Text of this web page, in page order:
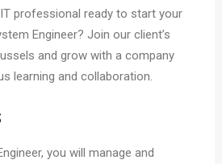
professional ready to start your
Engineer? Join our client’s
and grow with a company
learning and collaboration.
you will manage and